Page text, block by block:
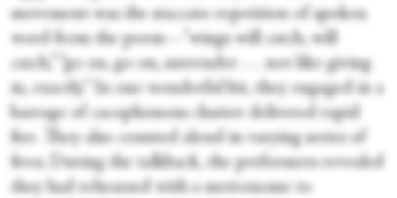
movement was the staccato repetition of spoken
word from the poem—"wings will catch, will
catch,” “go on, go on, surrender . . . not like giving
in, exactly.” In one wonderful bit, they engaged in a
barrage of cacophonous chatter delivered rapid
fire. They also counted aloud in varying series of
fives. During the talkback, the performers revealed
they had rehearsed with a metronome to